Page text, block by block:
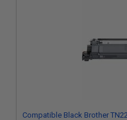
Compatible Black Brother